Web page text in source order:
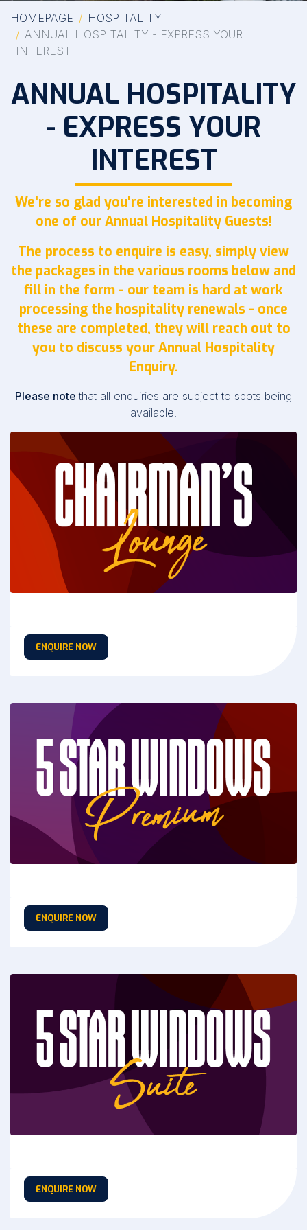
HOMEPAGE
HOSPITALITY
ANNUAL HOSPITALITY - EXPRESS YOUR
INTEREST
ANNUAL HOSPITALITY
- EXPRESS YOUR
INTEREST
We're so glad you're interested in becoming
one of our Annual Hospitality Guests!
The process to enquire is easy, simply view
the packages in the various rooms below and
fill in the form - our team is hard at work
processing the hospitality renewals - once
these are completed, they will reach out to
you to discuss your Annual Hospitality
Enquiry.
Please notethat all enquiries are subject to spots being
available.
ENQUIRE NOW
ENQUIRE NOW
ENQUIRE NOW